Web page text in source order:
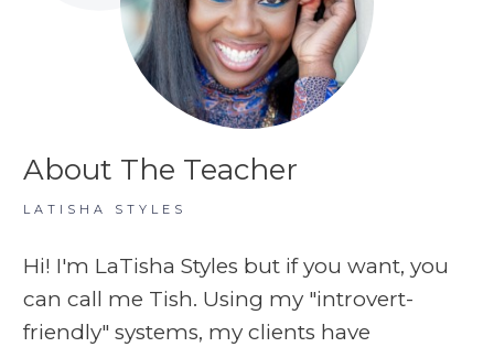
About The Teacher
LATISHA STYLES
Hi! I'm LaTisha Styles but if you want, you
can call me Tish. Using my "introvert-
friendly" systems, my clients have